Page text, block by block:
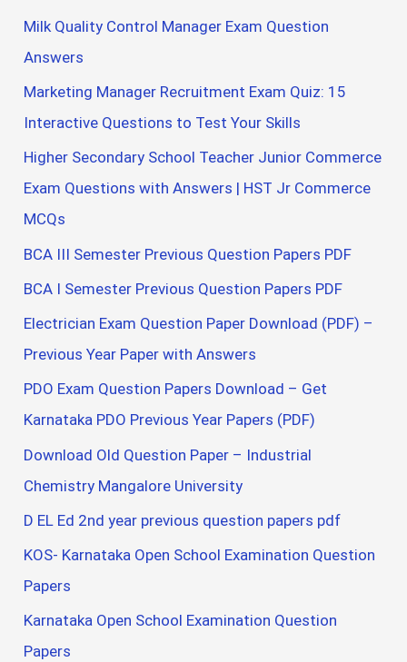
Milk Quality Control Manager Exam Question
Answers
Marketing Manager Recruitment Exam Quiz: 15
Interactive Questions to Test Your Skills
Higher Secondary School Teacher Junior Commerce
Exam Questions with Answers | HST Jr Commerce
MCQs
BCA III Semester Previous Question Papers PDF
BCA I Semester Previous Question Papers PDF
Electrician Exam Question Paper Download (PDF) –
Previous Year Paper with Answers
PDO Exam Question Papers Download – Get
Karnataka PDO Previous Year Papers (PDF)
Download Old Question Paper – Industrial
Chemistry Mangalore University
D EL Ed 2nd year previous question papers pdf
KOS- Karnataka Open School Examination Question
Papers
Karnataka Open School Examination Question
Papers